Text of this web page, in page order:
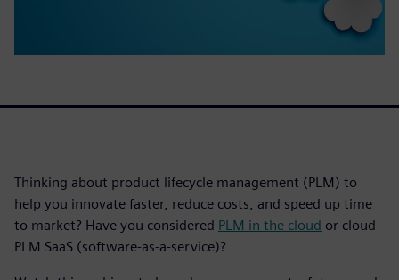
Thinking about product lifecycle management (PLM) to
help you innovate faster, reduce costs, and speed up time
to market? Have you considered PLM in the cloud or cloud
PLM SaaS (software-as-a-service)?